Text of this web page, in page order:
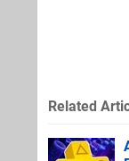
Related